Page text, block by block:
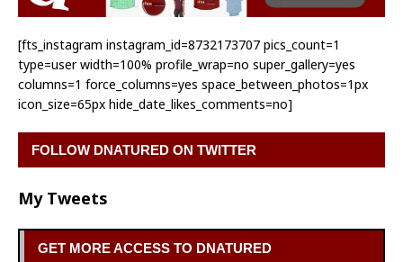
[fts_instagram instagram_id=8732173707 pics_count=1
type=user width=100% profile_wrap=no super_gallery=yes
columns=1 force_columns=yes space_between_photos=1px
icon_size=65px hide_date_likes_comments=no]
FOLLOW DNATURED ON TWITTER
My Tweets
GET MORE ACCESS TO DNATURED